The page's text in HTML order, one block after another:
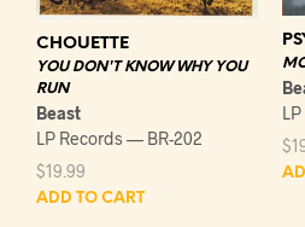
CHOUETTE
YOU DON'T KNOW WHY YOU
RUN
Beast
LP Records — BR-202
$19.99
ADD TO CART
$